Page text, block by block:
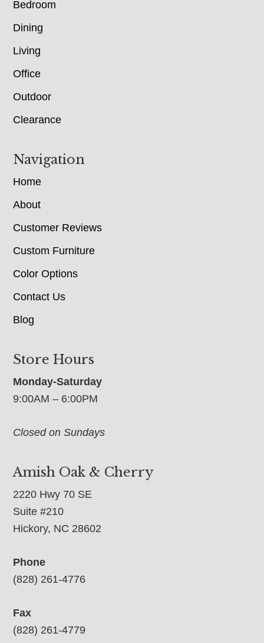
Bedroom
Dining
Living
Office
Outdoor
Clearance
Navigation
Home
About
Customer Reviews
Custom Furniture
Color Options
Contact Us
Blog
Store Hours
Monday-Saturday
9:00AM – 6:00PM
Closed on Sundays
Amish Oak & Cherry
2220 Hwy 70 SE
Suite #210
Hickory, NC 28602
Phone
(828) 261-4776
Fax
(828) 261-4779